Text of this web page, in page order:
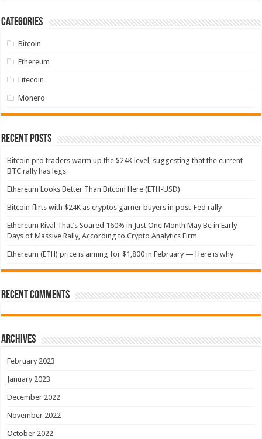
Categories
Bitcoin
Ethereum
Litecoin
Monero
Recent Posts
Bitcoin pro traders warm up the $24K level, suggesting that the current
BTC rally has legs
Ethereum Looks Better Than Bitcoin Here (ETH-USD)
Bitcoin flirts with $24K as cryptos garner buyers in post-Fed rally
Ethereum Rival That’s Soared 160% in Just One Month May Be in Early
Days of Massive Rally, According to Crypto Analytics Firm
Ethereum (ETH) price is aiming for $1,800 in February — Here is why
Recent Comments
Archives
February 2023
January 2023
December 2022
November 2022
October 2022